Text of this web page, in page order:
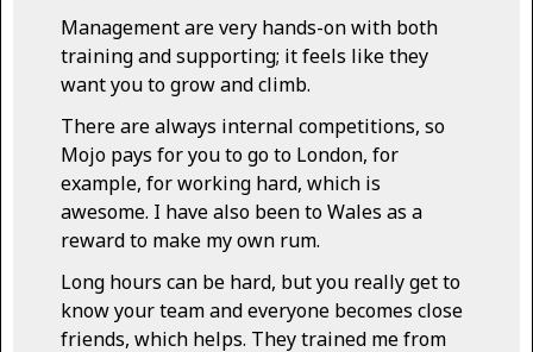
Management are very hands-on with both
training and supporting; it feels like they
want you to grow and climb.
There are always internal competitions, so
Mojo pays for you to go to London, for
example, for working hard, which is
awesome. I have also been to Wales as a
reward to make my own rum.
Long hours can be hard, but you really get to
know your team and everyone becomes close
friends, which helps. They trained me from